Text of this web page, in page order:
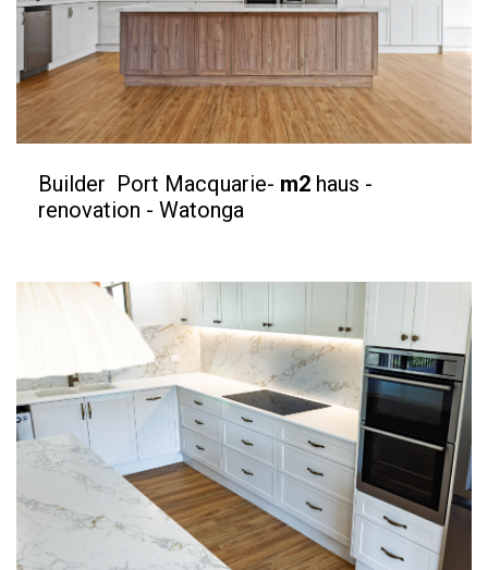
Builder Port Macquarie- m2 haus -
renovation - Watonga